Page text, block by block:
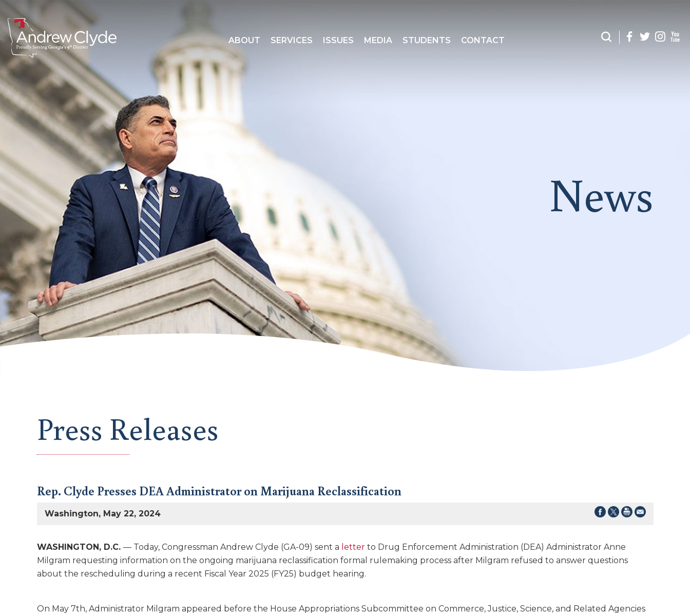
ABOUT SERVICES ISSUES MEDIA STUDENTS CONTACT
News
Press Releases
Rep. Clyde Presses DEA Administrator on Marijuana Reclassification
Washington, May 22, 2024
WASHINGTON, D.C. — Today, Congressman Andrew Clyde (GA-09) sent a letterto Drug Enforcement Administration (DEA) Administrator Anne
Milgram requesting information on the ongoing marijuana reclassification formal rulemaking process after Milgram refused to answer questions
about the rescheduling during a recent Fiscal Year 2025 (FY25) budget hearing.
On May 7th, Administrator Milgram appeared before the House Appropriations Subcommittee on Commerce, Justice, Science, and Related Agencies